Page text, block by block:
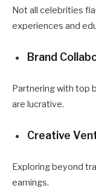
Not all celebrities
experiences and
Brand
Partnering with top
are lucrative.
Creative
Exploring beyond
earnings.